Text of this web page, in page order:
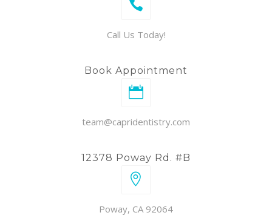
Call Us Today!
Book Appointment
team@capridentistry.com
12378 Poway Rd. #B
Poway, CA 92064